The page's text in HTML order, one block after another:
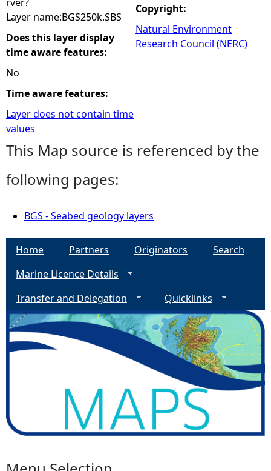
Layer name:BGS250k.SBS
Does this layer display
time aware features:
No
Time aware features:
Layer does not contain time
values
Copyright:
Natural Environment
Research Council (NERC)
This Map source is referenced by the
following pages:
BGS - Seabed geology layers
Home Partners Originators
Search
Marine Licence Details
Transfer and Delegation
Quicklinks